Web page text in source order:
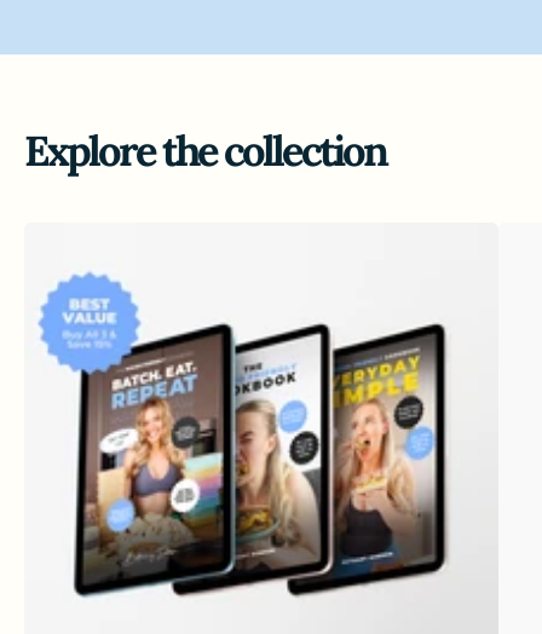
Explore the collection